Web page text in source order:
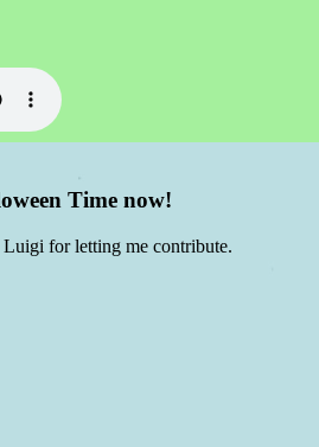
Time now!
for letting me contribute.